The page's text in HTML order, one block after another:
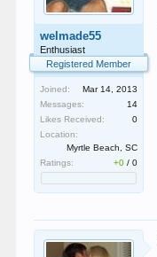
welmade55
Enthusiast
Registered Member
Joined:
Mar 14, 2013
Messages:
14
Likes Received:
0
Location:
Myrtle Beach, SC
Ratings:
+0 /0